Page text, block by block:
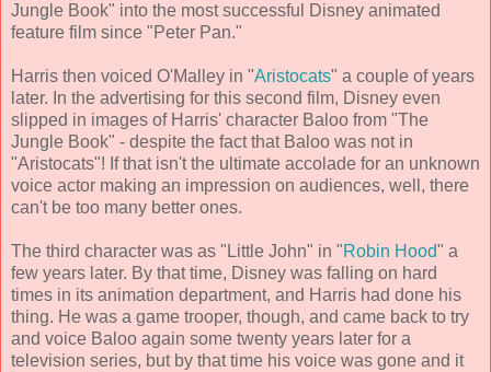
Jungle Book" into the most successful Disney animated
feature film since "Peter Pan."
Harris then voiced O'Malley in "Aristocats" a couple of years
later. In the advertising for this second film, Disney even
slipped in images of Harris' character Baloo from "The
Jungle Book" - despite the fact that Baloo was not in
"Aristocats"! If that isn't the ultimate accolade for an unknown
voice actor making an impression on audiences, well, there
can't be too many better ones.
The third character was as "Little John" in "Robin Hood" a
few years later. By that time, Disney was falling on hard
times in its animation department, and Harris had done his
thing. He was a game trooper, though, and came back to try
and voice Baloo again some twenty years later for a
television series, but by that time his voice was gone and it